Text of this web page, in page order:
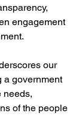
engagement
our
a government
needs,
of the people